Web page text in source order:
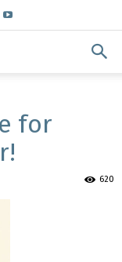
for
620